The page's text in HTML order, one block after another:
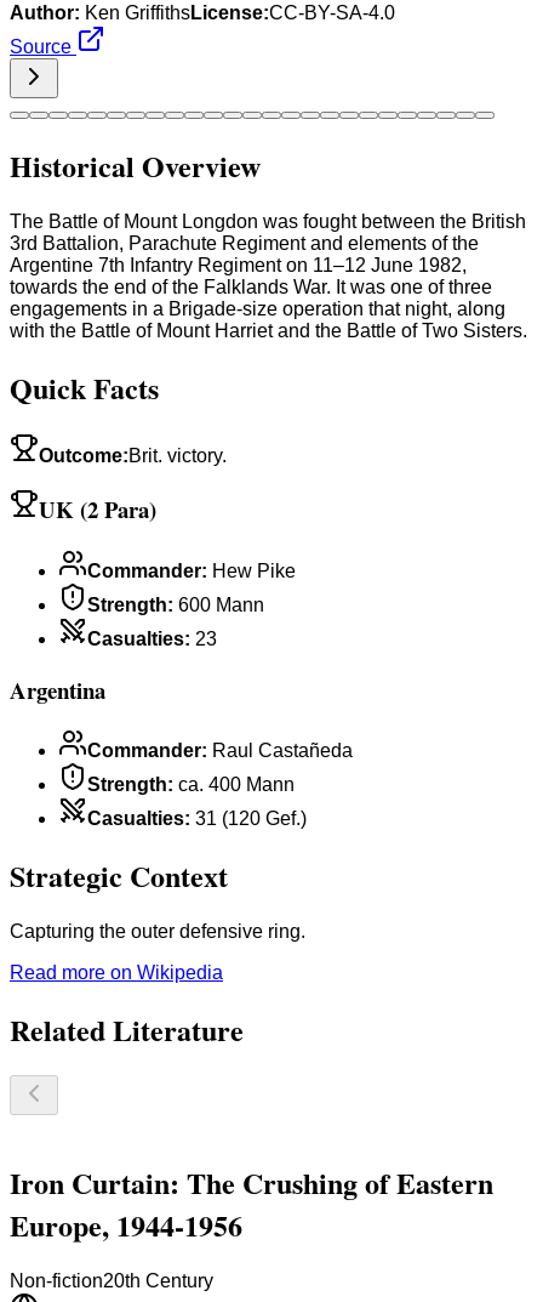
Author: Ken GriffithsLicense:CC-BY-SA-4.0
Source
Historical Overview
The Battle of Mount Longdon was fought between the British
3rd Battalion, Parachute Regiment and elements of the
Argentine 7th Infantry Regiment on 11–12 June 1982,
towards the end of the Falklands War. It was one of three
engagements in a Brigade-size operation that night, along
with the Battle of Mount Harriet and the Battle of Two Sisters.
Quick Facts
Outcome:Brit. victory.
UK (2 Para)
Commander: Hew Pike
Strength: 600 Mann
Casualties: 23
Argentina
Commander: Raul Castañeda
Strength: ca. 400 Mann
Casualties: 31 (120 Gef.)
Strategic Context
Capturing the outer defensive ring.
Read more on Wikipedia
Related Literature
Iron Curtain: The Crushing of Eastern
Europe, 1944-1956
Non-fiction20th Century